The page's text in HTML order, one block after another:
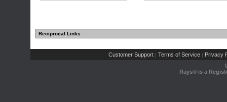
Reciprocal Links
Customer Support | Terms of Service | Privacy
Rays® is a